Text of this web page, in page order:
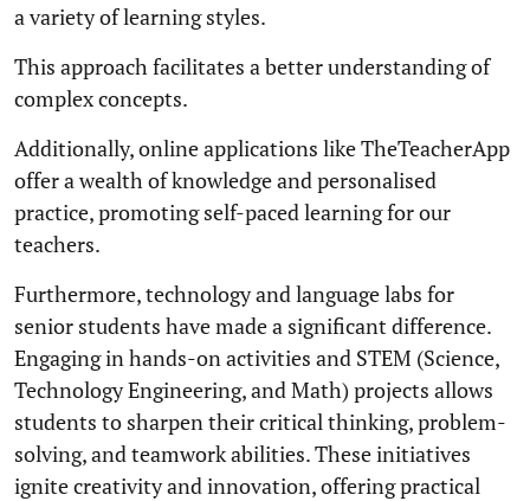
a variety of learning styles.
This approach facilitates a better understanding of
complex concepts.
Additionally, online applications like TheTeacherApp
offer a wealth of knowledge and personalised
practice, promoting self-paced learning for our
teachers.
Furthermore, technology and language labs for
senior students have made a significant difference.
Engaging in hands-on activities and STEM (Science,
Technology Engineering, and Math) projects allows
students to sharpen their critical thinking, problem-
solving, and teamwork abilities. These initiatives
ignite creativity and innovation, offering practical